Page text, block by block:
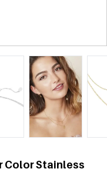
Color Stainless